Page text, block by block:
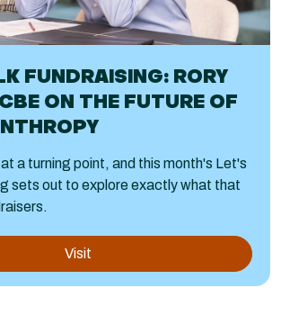
FUNDRAISING: RORY
ON THE FUTURE OF
a turning point, and this month's Let's
sets out to explore exactly what that
Visit